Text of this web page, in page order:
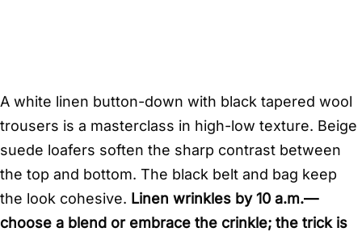
A white linen button-down with black tapered wool
trousers is a masterclass in high-low texture. Beige
suede loafers soften the sharp contrast between
the top and bottom. The black belt and bag keep
the look cohesive. Linen wrinkles by 10 a.m.—
choose a blend or embrace the crinkle; the trick is